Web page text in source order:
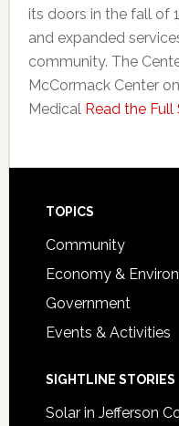
its doors in the fall of
and expanded
community. The
McCormack Center
Medical Read the Full
Footer
TOPICS
Community
Economy &
Government
Events & Activities
SIGHTLINE STORIES
Solar in Jefferson